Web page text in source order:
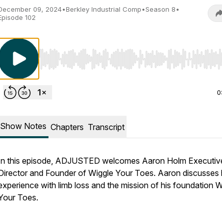
09, 2024•Berkley Industrial Comp•Season 8•
102
Use Left/Right to seek, Home/End to jump to
Show Notes Chapters Transcript
this episode, ADJUSTED welcomes Aaron Holm
and Founder of Wiggle Your Toes. Aaron discusses
with limb loss and the mission of his foundation
Toes.